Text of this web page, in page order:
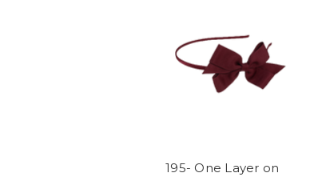
195- One Layer on